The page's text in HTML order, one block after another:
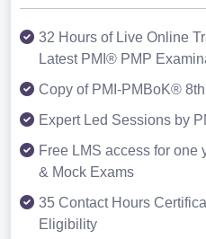
32 Hours of Live Online
Latest PMI® PMP
Copy of PMI-PMBoK®
Expert Led Sessions by
Free LMS access for one
& Mock Exams
35 Contact Hours
Eligibility